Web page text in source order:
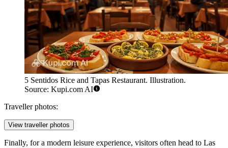
5 Sentidos Rice and Tapas Restaurant. Illustration.
Source: Kupi.com AI
Traveller photos:
View traveller photos
Finally, for a modern leisure experience, visitors often head to Las